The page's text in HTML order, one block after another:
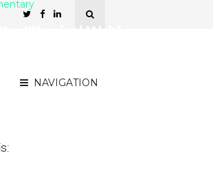
NAVIGATION